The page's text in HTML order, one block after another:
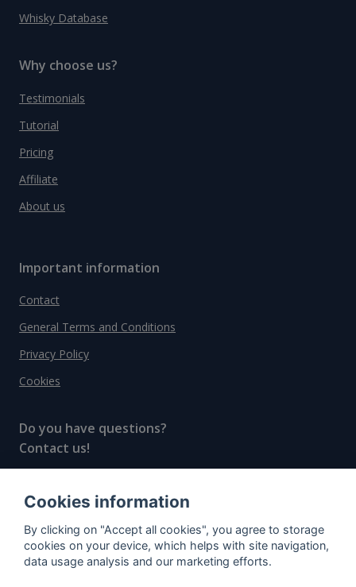
Whisky Database
Why choose us?
Testimonials
Tutorial
Pricing
Affiliate
About us
Important information
Contact
General Terms and Conditions
Privacy Policy
Cookies
Do you have questions?
Contact us!
© All rights reserved, 2020–2024 SpiritRadar s.r.o.
"The next generation data platform for rum and
whisky collectors"
Cookies information
By clicking on "Accept all cookies", you agree to storage
cookies on your device, which helps with site navigation,
data usage analysis and our marketing efforts.